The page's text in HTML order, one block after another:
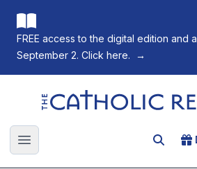
FREE access to the digital edition and
September 2. Click here.
→
The Catholic Register
Open main menu Search